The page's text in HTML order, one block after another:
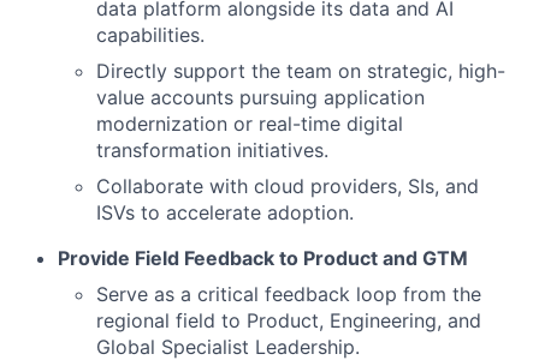
data platform alongside its data and AI
capabilities.
Directly support the team on strategic, high-
value accounts pursuing application
modernization or real-time digital
transformation initiatives.
Collaborate with cloud providers, SIs, and
ISVs to accelerate adoption.
Provide Field Feedback to Product and GTM
Serve as a critical feedback loop from the
regional field to Product, Engineering, and
Global Specialist Leadership.